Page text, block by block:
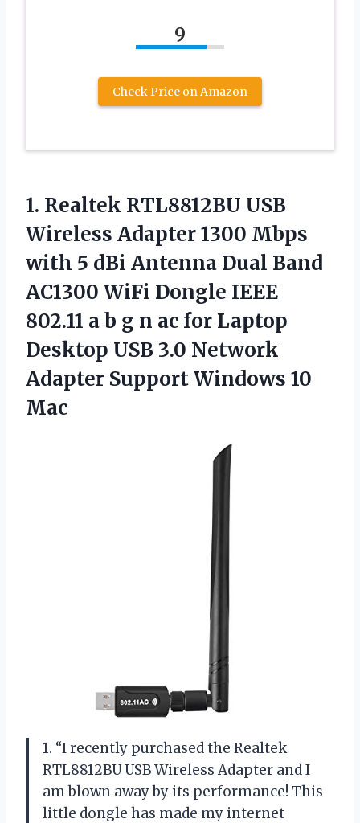
9
Check Price on Amazon
1. Realtek RTL8812BU USB
Wireless Adapter 1300 Mbps
with 5 dBi Antenna Dual Band
AC1300 WiFi Dongle IEEE
802.11 a b g n ac for Laptop
Desktop USB 3.0 Network
Adapter Support Windows 10
Mac
1. “I recently purchased the Realtek
RTL8812BU USB Wireless Adapter and I
am blown away by its performance! This
little dongle has made my internet